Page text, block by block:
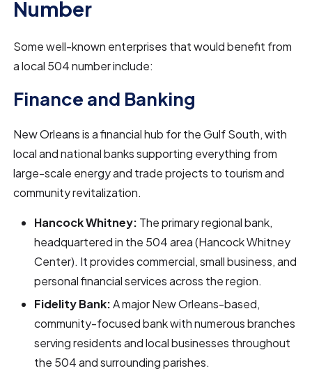
Number
Some well-known enterprises that would benefit from
a local 504 number include:
Finance and Banking
New Orleans is a financial hub for the Gulf South, with
local and national banks supporting everything from
large-scale energy and trade projects to tourism and
community revitalization.
Hancock Whitney: The primary regional bank,
headquartered in the 504 area (Hancock Whitney
Center). It provides commercial, small business, and
personal financial services across the region.
Fidelity Bank:A major New Orleans-based,
community-focused bank with numerous branches
serving residents and local businesses throughout
the 504 and surrounding parishes.